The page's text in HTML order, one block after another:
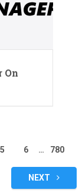
On
5 6 … 780
NEXT